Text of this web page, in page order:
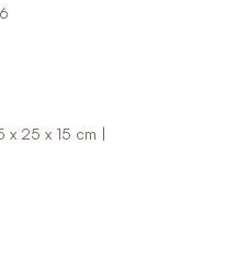
x 25 x 15 cm |